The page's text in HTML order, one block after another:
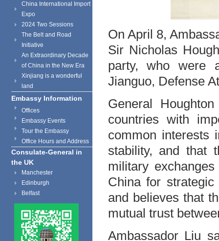
China International Import
Expo
2024 Two Sessions
The Belt and Road
Initiative
An Extraordinary Decade
of China in the New Era
Xinjiang is a wonderful
land
Embassy Information
Offices
Embassy Events
Tour the Embassy
Office Hours and Address
Consulate-General in
the UK
Manchester
Edinburgh
Belfast
On April 8,
Sir Nicholas
party, who were
Jianguo, Defense
General
countries with
common interests
stability, and that
military
China for
and believes that
mutual trust
Ambassador Liu